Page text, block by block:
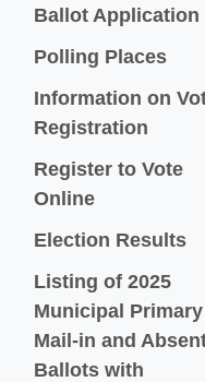
Ballot Application
Polling Places
Information on
Registration
Register to Vote
Online(opens in a
Election Results
Listing of 2025
Municipal Primary
Mail-in and
Ballots with